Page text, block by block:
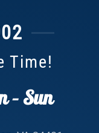
Time!
– Sun